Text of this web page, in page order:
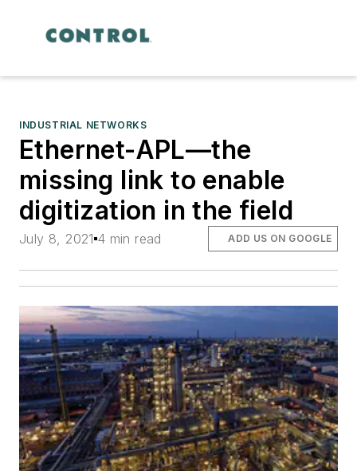
INDUSTRIAL NETWORKS
Ethernet-APL—the
missing link to enable
digitization in the field
July 8, 2021 4 min read ADD US ON GOOGLE